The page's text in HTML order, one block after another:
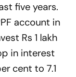
five years.
account in
Rs 1 lakh
in interest
cent to 7.1